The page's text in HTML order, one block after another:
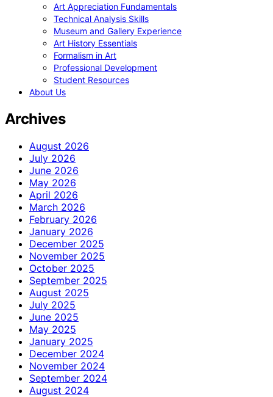
Art Appreciation Fundamentals
Technical Analysis Skills
Museum and Gallery Experience
Art History Essentials
Formalism in Art
Professional Development
Student Resources
About Us
Archives
August 2026
July 2026
June 2026
May 2026
April 2026
March 2026
February 2026
January 2026
December 2025
November 2025
October 2025
September 2025
August 2025
July 2025
June 2025
May 2025
January 2025
December 2024
November 2024
September 2024
August 2024